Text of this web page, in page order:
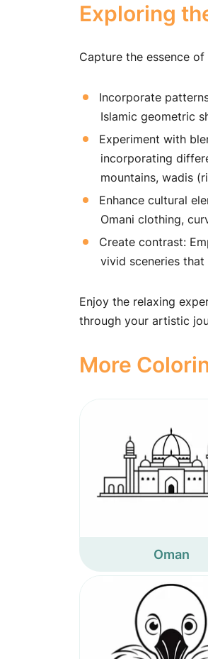
Exploring
Capture the essence
Incorporate
Islamic geometric
Experiment with
incorporating
mountains, wadis
Enhance cultural
Omani clothing,
Create contrast:
vivid sceneries
Enjoy the relaxing
through your artistic
More
Oman